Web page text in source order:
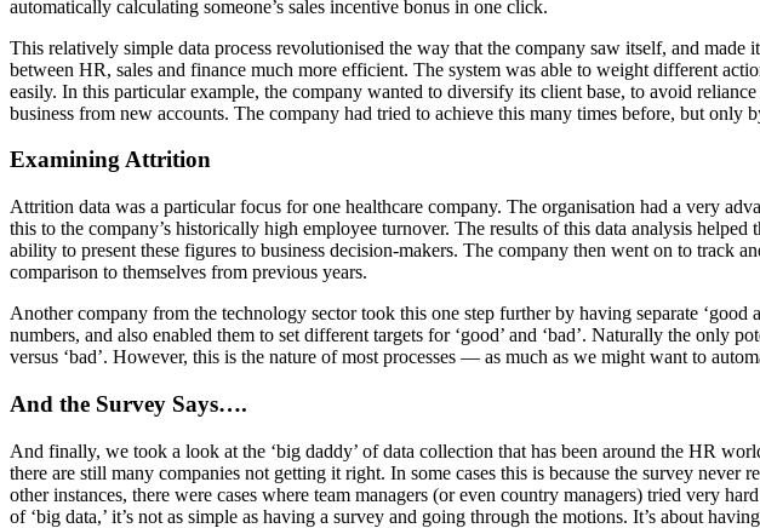
automatically calculating someone’s sales incentive bonus in one click.
This relatively simple data process revolutionised the way that the company saw itself, and
between HR, sales and finance much more efficient. The system was able to weight different
easily. In this particular example, the company wanted to diversify its client base, to avoid
business from new accounts. The company had tried to achieve this many times before, but only
Examining Attrition
Attrition data was a particular focus for one healthcare company. The organisation had a very
this to the company’s historically high employee turnover. The results of this data analysis
ability to present these figures to business decision-makers. The company then went on to track
comparison to themselves from previous years.
Another company from the technology sector took this one step further by having separate
numbers, and also enabled them to set different targets for ‘good’ and ‘bad’. Naturally the only
versus ‘bad’. However, this is the nature of most processes — as much as we might want to
And the Survey Says….
And finally, we took a look at the ‘big daddy’ of data collection that has been around the HR
there are still many companies not getting it right. In some cases this is because the survey
other instances, there were cases where team managers (or even country managers) tried very
of ‘big data,’ it’s not as simple as having a survey and going through the motions. It’s about